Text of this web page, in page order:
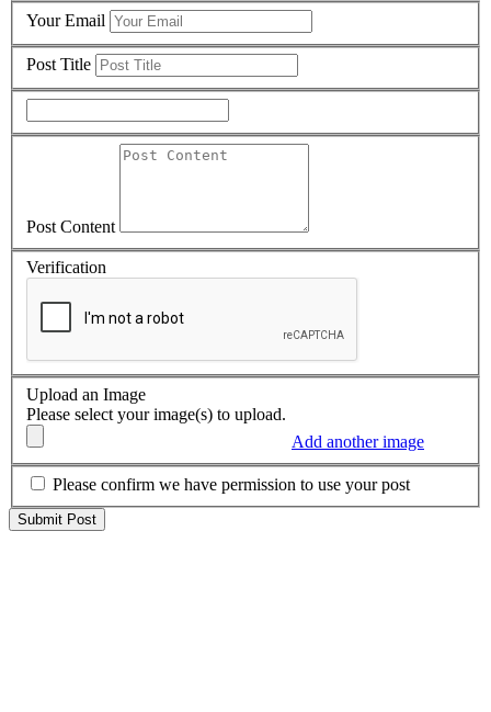
Your Email
Post Title
Post Content
Verification
Upload an Image
Please select your image(s) to upload.
Add another image
Please confirm we have permission to use your post